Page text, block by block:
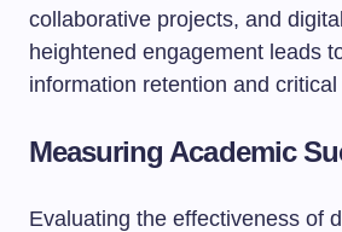
collaborative projects, and
heightened engagement leads
information retention and
Measuring Academic
Evaluating the effectiveness of